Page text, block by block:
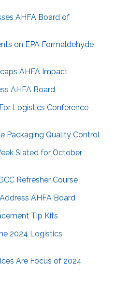
AHFA Board of
on EPA Formaldehyde
AHFA Impact
AHFA Board
Logistics Conference
Packaging Quality Control
Slated for October
Refresher Course
AHFA Board
Tip Kits
2024 Logistics
Are Focus of 2024